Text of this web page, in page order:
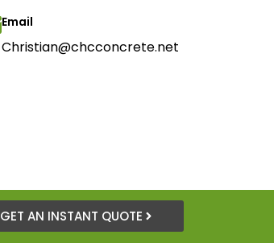
Email
Christian@chcconcrete.net
GET AN INSTANT QUOTE